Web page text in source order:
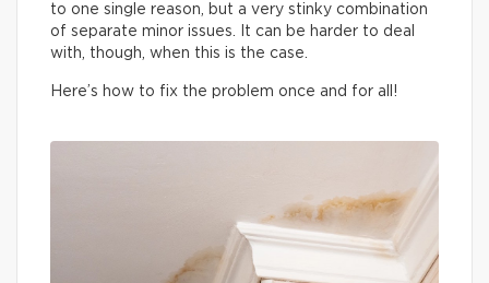
to one single reason, but a very stinky combination
of separate minor issues. It can be harder to deal
with, though, when this is the case.
Here’s how to fix the problem once and for all!